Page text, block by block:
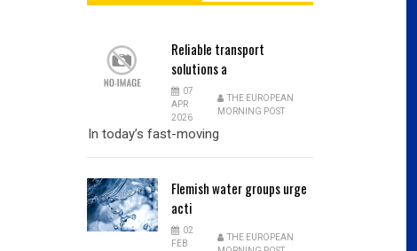
Reliable transport
solutions a
07
APR
2026
THE EUROPEAN
MORNING POST
In today’s fast-moving
Flemishwater groups urge
acti
02
FEB
THE EUROPEAN